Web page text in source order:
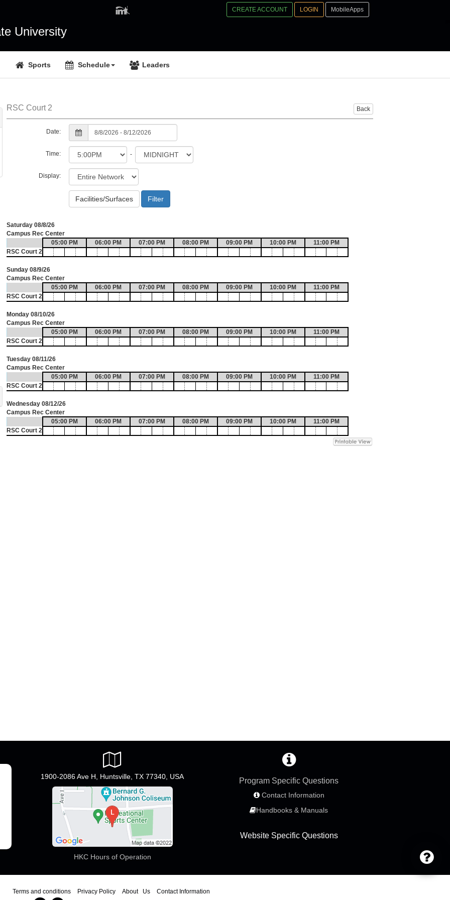
CREATE ACCOUNT LOGIN MobileApps
University
Sports Schedule Leaders
Back
RSC Court 2
Date:
Time: -
Display:
Facilities/Surfaces
Saturday 08/8/26
Campus Rec Center
05:00 PM
06:00 PM 07:00 PM 08:00 PM 09:00 PM 10:00 PM
11:00 PM
RSC Court 2
Sunday 08/9/26
Campus Rec Center
05:00 PM
06:00 PM 07:00 PM 08:00 PM 09:00 PM 10:00 PM
11:00 PM
RSC Court 2
Monday 08/10/26
Campus Rec Center
05:00 PM
06:00 PM 07:00 PM 08:00 PM 09:00 PM 10:00 PM
11:00 PM
RSC Court 2
Tuesday 08/11/26
Campus Rec Center
05:00 PM
06:00 PM 07:00 PM 08:00 PM 09:00 PM 10:00 PM
11:00 PM
RSC Court 2
Wednesday 08/12/26
Campus Rec Center
05:00 PM
06:00 PM 07:00 PM 08:00 PM 09:00 PM 10:00 PM
11:00 PM
RSC Court 2
1900-2086 Ave H, Huntsville, TX 77340, USA
HKC Hours of Operation
Program Specific Questions
Contact Information
Handbooks & Manuals
Website Specific Questions
Terms and conditions Privacy Policy About Us Contact Information